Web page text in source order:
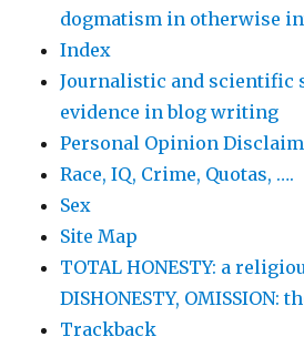
dogmatism in otherwise
Index
Journalistic and scientific
evidence in blog writing
Personal Opinion
Race, IQ, Crime, Quotas, ….
Sex
Site Map
TOTAL HONESTY: a
DISHONESTY, OMISSION:
Trackback